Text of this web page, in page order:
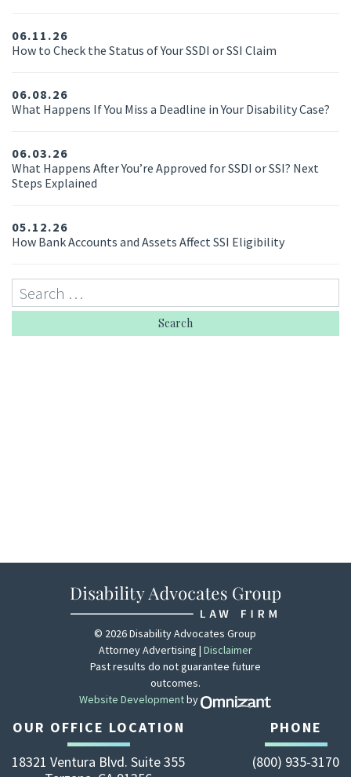
06.11.26
How to Check the Status of Your SSDI or SSI Claim
06.08.26
What Happens If You Miss a Deadline in Your Disability Case?
06.03.26
What Happens After You’re Approved for SSDI or SSI? Next
Steps Explained
05.12.26
How Bank Accounts and Assets Affect SSI Eligibility
© 2026 Disability Advocates Group
Attorney Advertising | Disclaimer
Past results do not guarantee future
outcomes.
Website Developmentby Zola - View site
OUR OFFICE LOCATION
18321 Ventura Blvd. Suite 355
PHONE
(800) 935-3170